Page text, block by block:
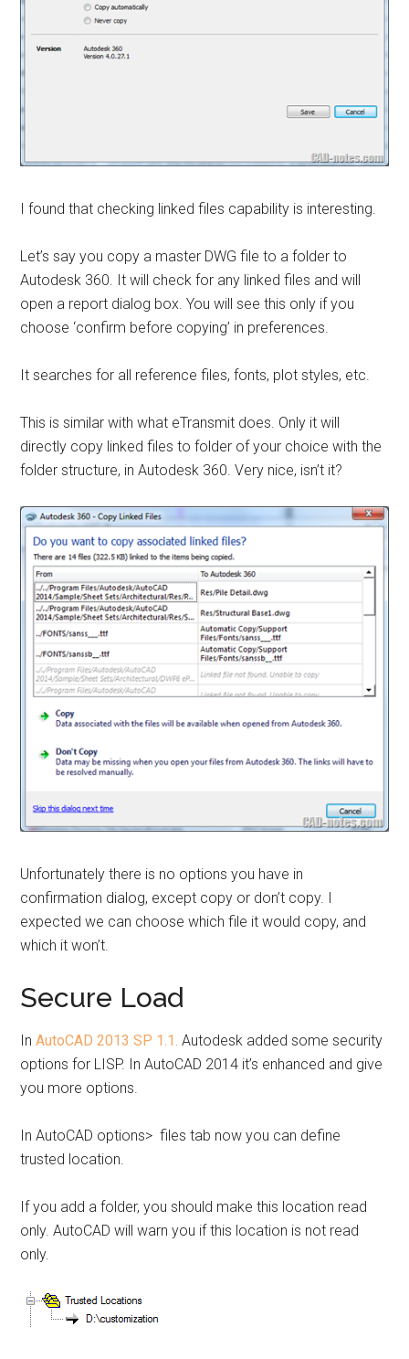
I found that checking linked files capability is interesting.
Let’s say you copy a master DWG file to a folder to
Autodesk 360. It will check for any linked files and will
open a report dialog box. You will see this only if you
choose ‘confirm before copying’ in preferences.
It searches for all reference files, fonts, plot styles, etc.
This is similar with what eTransmit does. Only it will
directly copy linked files to folder of your choice with the
folder structure, in Autodesk 360. Very nice, isn’t it?
Unfortunately there is no options you have in
confirmation dialog, except copy or don’t copy. I
expected we can choose which file it would copy, and
which it won’t.
Secure Load
InAutoCAD 2013 SP 1.1. Autodesk added some security
options for LISP. In AutoCAD 2014 it’s enhanced and give
you more options.
In AutoCAD options> files tab now you can define
trusted location.
If you add a folder, you should make this location read
only. AutoCAD will warn you if this location is not read
only.